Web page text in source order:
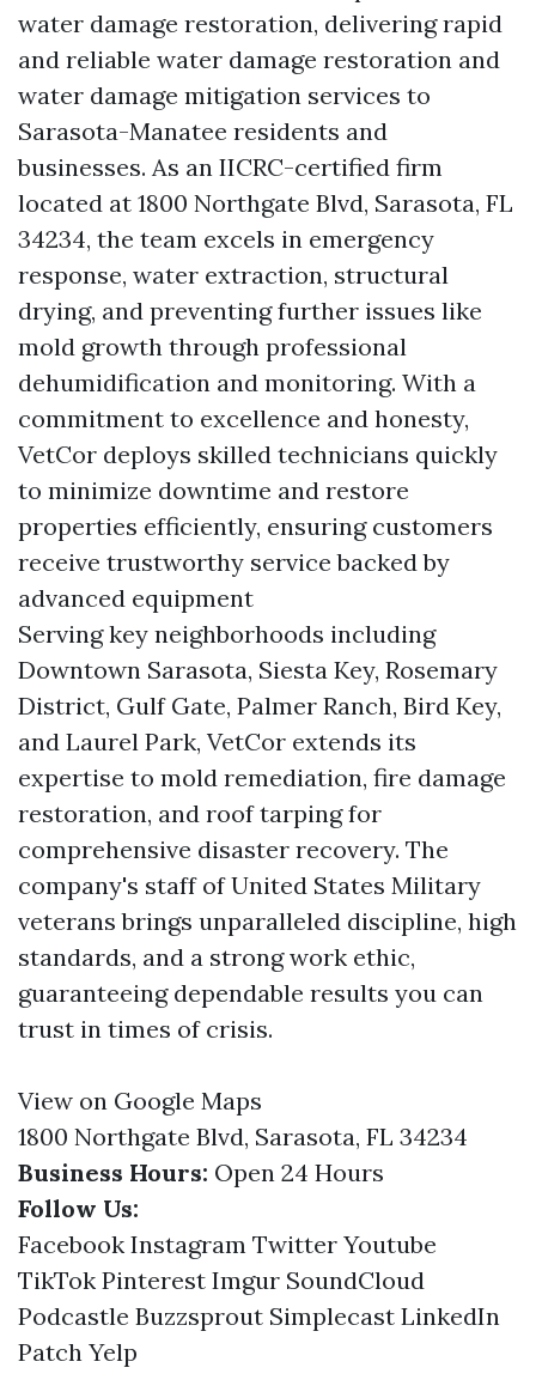
water damage restoration, delivering rapid
and reliable water damage restoration and
water damage mitigation services to
Sarasota-Manatee residents and
businesses. As an IICRC-certified firm
located at 1800 Northgate Blvd, Sarasota, FL
34234, the team excels in emergency
response, water extraction, structural
drying, and preventing further issues like
mold growth through professional
dehumidification and monitoring. With a
commitment to excellence and honesty,
VetCor deploys skilled technicians quickly
to minimize downtime and restore
properties efficiently, ensuring customers
receive trustworthy service backed by
advanced equipment
Serving key neighborhoods including
Downtown Sarasota, Siesta Key, Rosemary
District, Gulf Gate, Palmer Ranch, Bird Key,
and Laurel Park, VetCor extends its
expertise to mold remediation, fire damage
restoration, and roof tarping for
comprehensive disaster recovery. The
company's staff of United States Military
veterans brings unparalleled discipline, high
standards, and a strong work ethic,
guaranteeing dependable results you can
trust in times of crisis.
View on Google Maps
1800 Northgate Blvd, Sarasota, FL 34234
Business Hours: Open 24 Hours
Follow Us:
Facebook Instagram Twitter Youtube
TikTok Pinterest Imgur SoundCloud
Podcastle Buzzsprout Simplecast LinkedIn
Patch Yelp